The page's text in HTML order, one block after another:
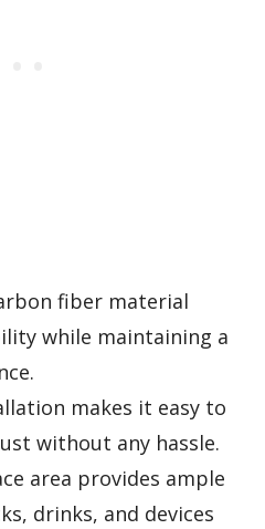
fiber material
while maintaining a
makes it easy to
without any hassle.
area provides ample
drinks, and devices